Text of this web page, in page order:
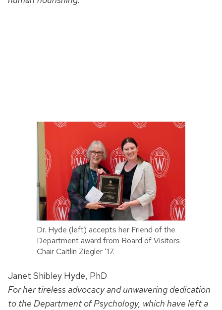
Dr. Hyde (left) accepts her Friend of the
Department award from Board of Visitors
Chair Caitlin Ziegler ’17.
Janet Shibley Hyde, PhD
For her tireless advocacy and unwavering dedication
to the Department of Psychology, which have left a